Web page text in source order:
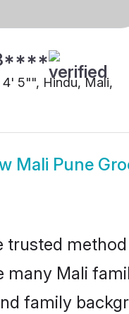
4' 5"", Hindu, Mali,
Mali Pune
trusted
many Mali
family